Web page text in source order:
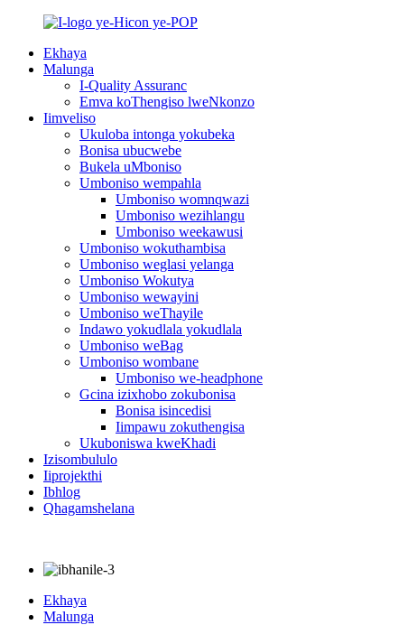
Ekhaya
Malunga
I-Quality Assuranc
Emva koThengiso lweNkonzo
Iimveliso
Ukuloba intonga yokubeka
Bonisa ubucwebe
Bukela uMboniso
Umboniso wempahla
Umboniso womnqwazi
Umboniso wezihlangu
Umboniso weekawusi
Umboniso wokuthambisa
Umboniso weglasi yelanga
Umboniso Wokutya
Umboniso wewayini
Umboniso weThayile
Indawo yokudlala yokudlala
Umboniso weBag
Umboniso wombane
Umboniso we-headphone
Gcina izixhobo zokubonisa
Bonisa isincedisi
Iimpawu zokuthengisa
Ukuboniswa kweKhadi
Izisombululo
Iiprojekthi
Ibhlog
Qhagamshelana
Ekhaya
Malunga